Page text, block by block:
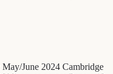
June 2024 Cambridge